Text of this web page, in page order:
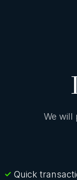
We will
Quick